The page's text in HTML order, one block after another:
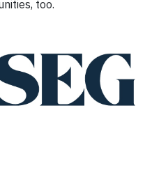
too.